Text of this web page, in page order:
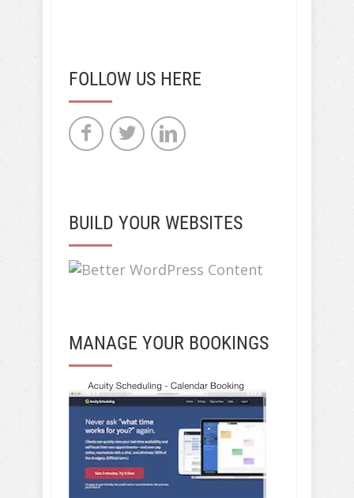
FOLLOW US HERE
BUILD YOUR WEBSITES
MANAGE YOUR BOOKINGS